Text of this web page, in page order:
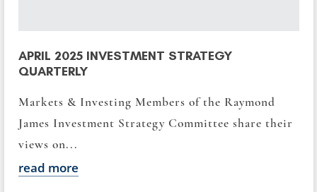
APRIL 2025 INVESTMENT STRATEGY
QUARTERLY
Markets & Investing Members of the Raymond
James Investment Strategy Committee share their
views on...
read more